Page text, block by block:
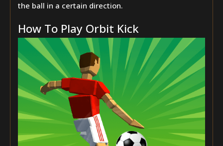
the ball in a certain direction.
How To Play Orbit Kick